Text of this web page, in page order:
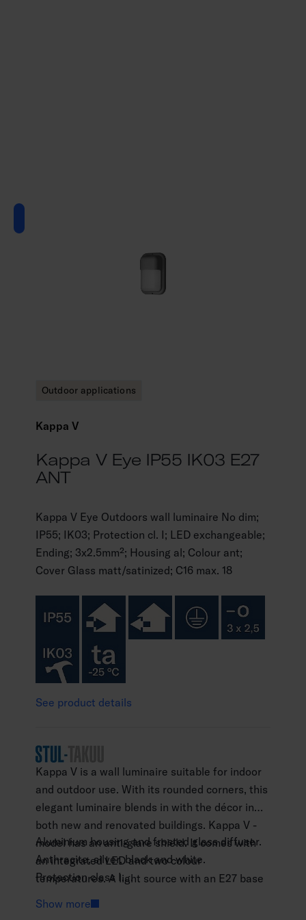
Outdoor applications
Kappa V
Kappa V Eye IP55 IK03 E27
ANT
Kappa V Eye Outdoors wall luminaire No dim;
IP55; IK03; Protection cl. I; LED exchangeable;
Ending; 3x2.5mm²; Housing al; Colour ant;
Cover Glass matt/satinized; C16 max. 18
See product details
Kappa V is a wall luminaire suitable for indoor
and outdoor use. With its rounded corners, this
elegant luminaire blends in with the décor in
both new and renovated buildings. Kappa V -
model has an anti-glare shield. It comes with
an integrated LED and two colour
temperatures. A light source with an E27 base
Aluminium housing and frosted glass diffuser.
Anthracite, silver, black and white.
Protection class I.
Not linkable, 3 x 2.5 mm2.
Show more